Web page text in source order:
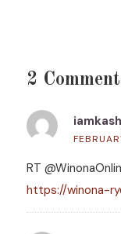
2
RT
https://winona-